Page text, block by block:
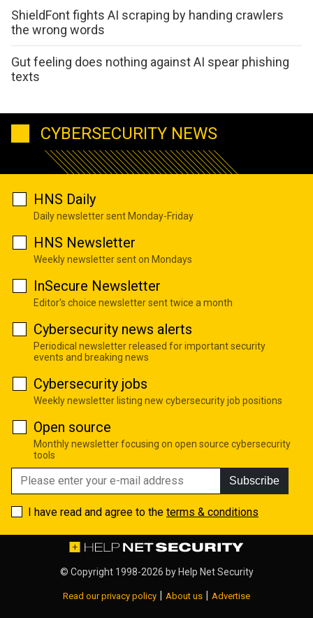
ShieldFont fights AI scraping by handing crawlers
the wrong words
Gut feeling does nothing against AI spear phishing
texts
CYBERSECURITY NEWS
HNS Daily
Daily newsletter sent Monday-Friday
HNS Newsletter
Weekly newsletter sent on Mondays
InSecure Newsletter
Editor's choice newsletter sent twice a month
Cybersecurity news alerts
Periodical newsletter released for important security
events and breaking news
Cybersecurity jobs
Weekly newsletter listing new cybersecurity job positions
Open source
Monthly newsletter focusing on open source cybersecurity
tools
Subscribe
I have read and agree to the terms & conditions
© Copyright 1998-2026 by Help Net Security
Read our privacy policy | About us | Advertise